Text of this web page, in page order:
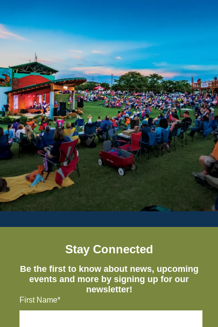
Stay Connected
Be the first to know about news, upcoming
events and more by signing up for our
newsletter!
First Name*